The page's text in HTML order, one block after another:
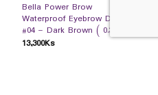
Bella Power Brow
Waterproof Eyebrow Definer
#04 – Dark Brown ( 0.3g)
13,300Ks